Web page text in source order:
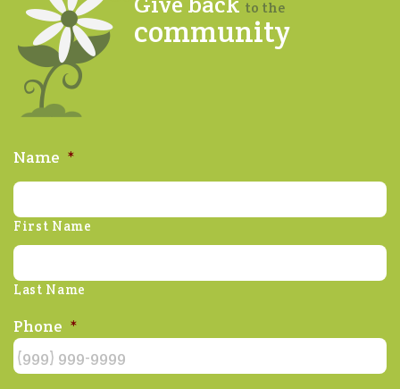
to the
community
Name *
First Name
Last Name
Phone *